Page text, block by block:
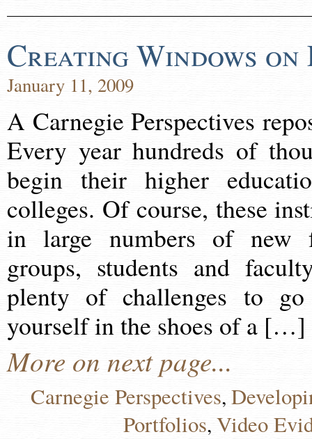
Creating Windows
January 11, 2009
A Carnegie Perspectives
Every year hundreds of
begin their higher
colleges. Of course, these
in large numbers of new
groups, students and
plenty of challenges to go
yourself in the shoes of a […]
More on next page...
Carnegie Perspectives,
Portfolios, Video